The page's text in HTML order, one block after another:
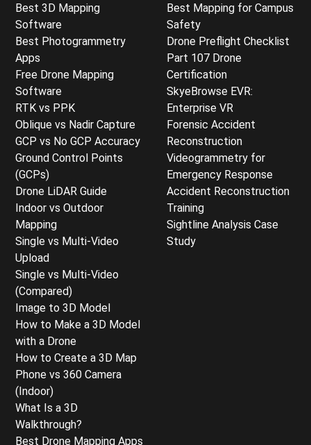
Best 3D Mapping
Software
Best Photogrammetry
Apps
Free Drone Mapping
Software
RTK vs PPK
Oblique vs Nadir Capture
GCP vs No GCP Accuracy
Ground Control Points
(GCPs)
Drone LiDAR Guide
Indoor vs Outdoor
Mapping
Single vs Multi-Video
Upload
Single vs Multi-Video
(Compared)
Image to 3D Model
How to Make a 3D Model
with a Drone
How to Create a 3D Map
Phone vs 360 Camera
(Indoor)
What Is a 3D
Walkthrough?
Best Drone Mapping Apps
Best Mapping for Campus
Safety
Drone Preflight Checklist
Part 107 Drone
Certification
SkyeBrowse EVR:
Enterprise VR
Forensic Accident
Reconstruction
Videogrammetry for
Emergency Response
Accident Reconstruction
Training
Sightline Analysis Case
Study